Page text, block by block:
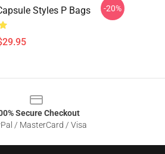
Styles P Bags -20%
Secure Checkout
/ MasterCard / Visa